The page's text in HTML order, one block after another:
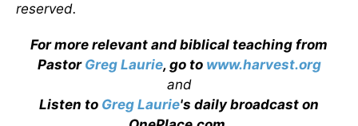
reserved.
For more relevant and biblical teaching from
Pastor Greg Laurie, go to www.harvest.org
and
Listen to Greg Laurie's daily broadcast on